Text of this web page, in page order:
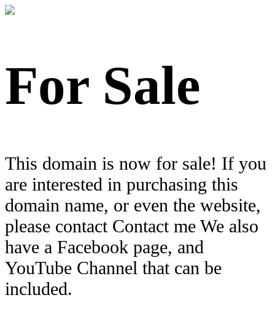
For Sale
This domain is now for sale! If you
are interested in purchasing this
domain name, or even the website,
please contact Contact me We also
have a Facebook page, and
YouTube Channel that can be
included.